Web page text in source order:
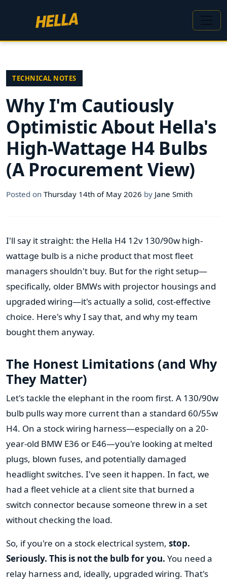
TECHNICAL NOTES
Why I'm Cautiously
Optimistic About Hella's
High-Wattage H4 Bulbs
(A Procurement View)
Posted on Thursday 14th of May 2026 by Jane Smith
I'll say it straight: the Hella H4 12v 130/90w high-
wattage bulb is a niche product that most fleet
managers shouldn't buy. But for the right setup—
specifically, older BMWs with projector housings and
upgraded wiring—it's actually a solid, cost-effective
choice. Here's why I say that, and why my team
bought them anyway.
The Honest Limitations (and Why
They Matter)
Let's tackle the elephant in the room first. A 130/90w
bulb pulls way more current than a standard 60/55w
H4. On a stock wiring harness—especially on a 20-
year-old BMW E36 or E46—you're looking at melted
plugs, blown fuses, and potentially damaged
headlight switches. I've seen it happen. In fact, we
had a fleet vehicle at a client site that burned a
switch connector because someone threw in a set
without checking the load.
So, if you're on a stock electrical system, stop.
Seriously. This is not the bulb for you. You need a
relay harness and, ideally, upgraded wiring. That's